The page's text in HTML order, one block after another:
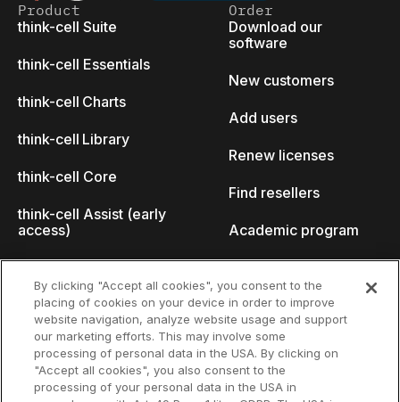
Product
think-cell Suite
think-cell Essentials
think-cell Charts
think-cell Library
think-cell Core
think-cell Assist (early
access)
Why think-cell?
Customer references
Order
Download our
software
New customers
Add users
Renew licenses
Find resellers
Academic program
Resources
Support
Company
About us
By clicking "Accept all cookies", you consent to the
placing of cookies on your device in order to improve
website navigation, analyze website usage and support
our marketing efforts. This may involve some
processing of personal data in the USA. By clicking on
"Accept all cookies", you also consent to the
processing of your personal data in the USA in